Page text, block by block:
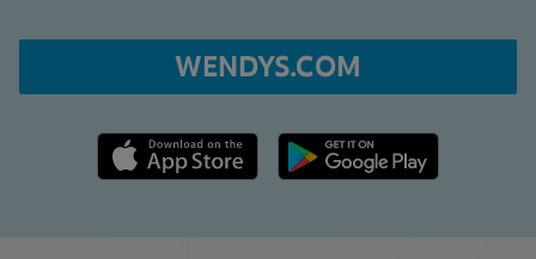
WENDYS.COM
Apple App Store link Google Play link